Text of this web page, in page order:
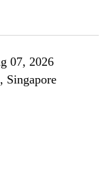
07, 2026
Singapore